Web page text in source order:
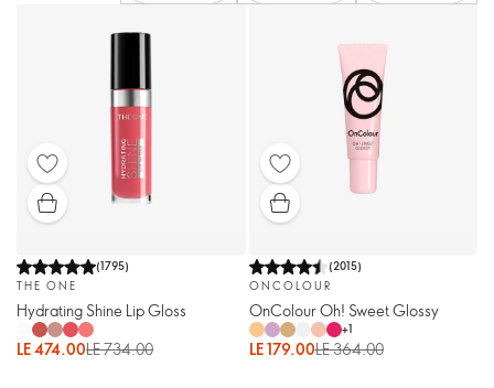
(1795)
THE ONE
Hydrating Shine Lip Gloss
LE 474.00LE 734.00
(2015)
ONCOLOUR
OnColour Oh! Sweet Glossy
+1
LE 179.00LE 364.00